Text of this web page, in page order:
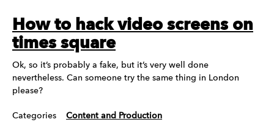
How to hack video screens on
times square
Ok, so it’s probably a fake, but it’s very well done
nevertheless. Can someone try the same thing in London
please?
Categories
Content and Production